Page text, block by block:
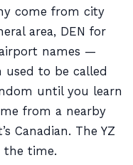
come from city
area, DEN for
names —
used to be called
until you learn
from a nearby
Canadian. The YZ
the time.